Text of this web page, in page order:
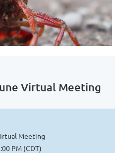
Virtual Meeting
Meeting
PM (CDT)